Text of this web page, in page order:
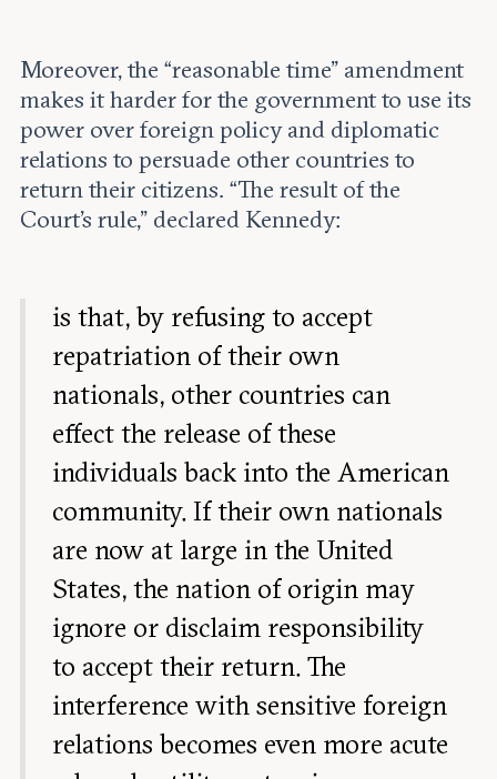
Moreover, the “reasonable time” amendment
makes it harder for the government to use its
power over foreign policy and diplomatic
relations to persuade other countries to
return their citizens. “The result of the
Court’s rule,” declared Kennedy:
is that, by refusing to accept
repatriation of their own
nationals, other countries can
effect the release of these
individuals back into the American
community. If their own nationals
are now at large in the United
States, the nation of origin may
ignore or disclaim responsibility
to accept their return. The
interference with sensitive foreign
relations becomes even more acute